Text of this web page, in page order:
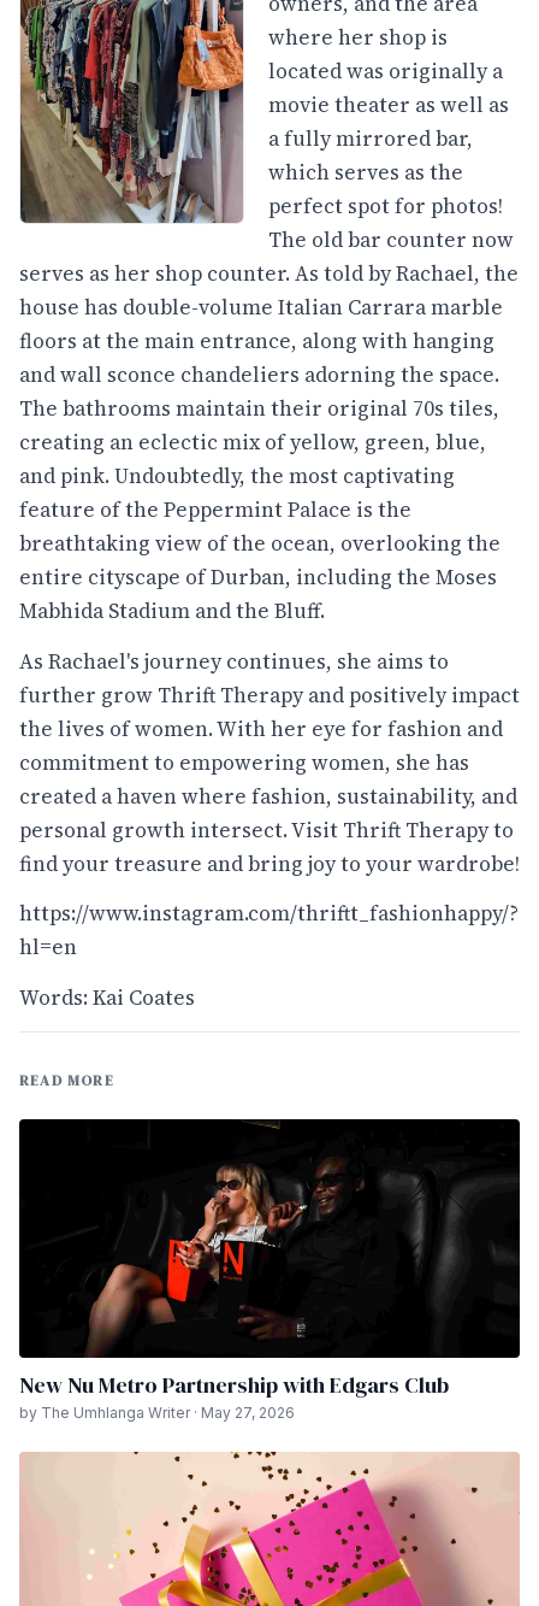
where her shop is
located was originally a
movie theater as well as
a fully mirrored bar,
which serves as the
perfect spot for photos!
The old bar counter now
serves as her shop counter. As told by Rachael, the
house has double-volume Italian Carrara marble
floors at the main entrance, along with hanging
and wall sconce chandeliers adorning the space.
The bathrooms maintain their original 70s tiles,
creating an eclectic mix of yellow, green, blue,
and pink. Undoubtedly, the most captivating
feature of the Peppermint Palace is the
breathtaking view of the ocean, overlooking the
entire cityscape of Durban, including the Moses
Mabhida Stadium and the Bluff.
As Rachael's journey continues, she aims to
further grow Thrift Therapy and positively impact
the lives of women. With her eye for fashion and
commitment to empowering women, she has
created a haven where fashion, sustainability, and
personal growth intersect. Visit Thrift Therapy to
find your treasure and bring joy to your wardrobe!
https://www.instagram.com/thriftt_fashionhappy/?
hl=en
Words: Kai Coates
READ MORE
New Nu Metro Partnership with Edgars Club
by The Umhlanga Writer · May 27, 2026